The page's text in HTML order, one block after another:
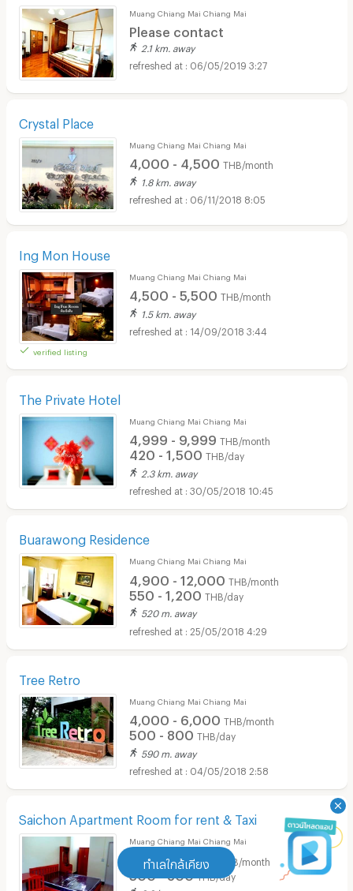
ทำเลใกล้เคียง
Muang Chiang Mai Chiang Mai
Please contact
2.1 km. away
06/05/2019 3:27
Crystal Place
Muang Chiang Mai Chiang Mai
4,000 - 4,500 THB/month
1.8 km. away
06/11/2018 8:05
Ing Mon House
verified listing
Muang Chiang Mai Chiang Mai
4,500 - 5,500 THB/month
1.5 km. away
14/09/2018 3:44
The Private Hotel
Muang Chiang Mai Chiang Mai
4,999 - 9,999 THB/month
420 - 1,500 THB/day
2.3 km. away
30/05/2018 10:45
Buarawong Residence
Muang Chiang Mai Chiang Mai
4,900 - 12,000 THB/month
550 - 1,200 THB/day
520 m. away
25/05/2018 4:29
Tree Retro
Muang Chiang Mai Chiang Mai
4,000 - 6,000 THB/month
500 - 800 THB/day
590 m. away
04/05/2018 2:58
Saichon Apartment Room for rent & Taxi
Muang Chiang Mai Chiang Mai
3,000 - 7,800 THB/month
THB/day